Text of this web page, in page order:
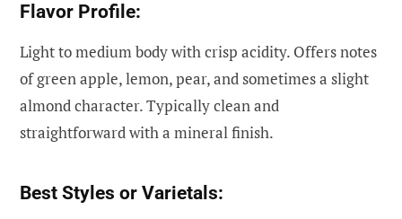
Flavor Profile:
Light to medium body with crisp acidity. Offers notes
of green apple, lemon, pear, and sometimes a slight
almond character. Typically clean and
straightforward with a mineral finish.
Best Styles or Varietals: